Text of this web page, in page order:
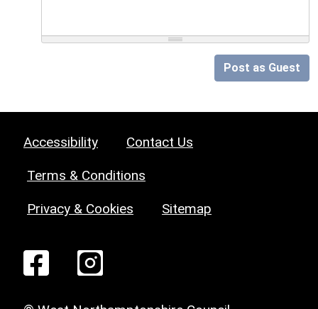
Post as Guest
Accessibility Contact Us
Terms & Conditions
Privacy & Cookies Sitemap